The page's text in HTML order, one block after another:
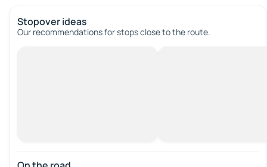
Stopover ideas
Our recommendations for stops close to the route.